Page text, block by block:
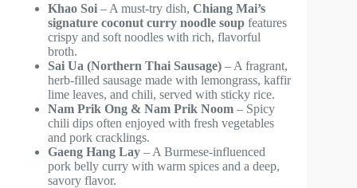
Khao Soi – A must-try dish, Chiang Mai’s
signature coconut curry noodle soup features
crispy and soft noodles with rich, flavorful
broth.
Sai Ua (Northern Thai Sausage) – A fragrant,
herb-filled sausage made with lemongrass, kaffir
lime leaves, and chili, served with sticky rice.
Nam Prik Ong & Nam Prik Noom – Spicy
chili dips often enjoyed with fresh vegetables
and pork cracklings.
Gaeng Hang Lay – A Burmese-influenced
pork belly curry with warm spices and a deep,
savory flavor.